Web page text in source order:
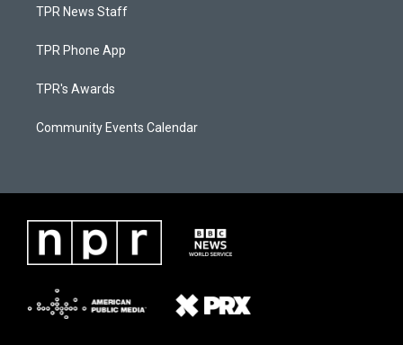
TPR News Staff
TPR Phone App
TPR's Awards
Community Events Calendar